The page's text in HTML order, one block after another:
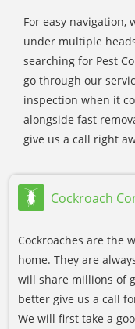
For easy navigation,
under multiple
searching for Pest
go through our
inspection when it
alongside fast
give us a call right
Cockroach
Cockroaches are the
home. They are
will share millions of
better give us a call
We will first take a